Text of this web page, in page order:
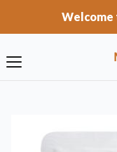
Welcome